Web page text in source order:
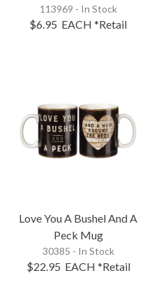
113969 - In Stock
$6.95 EACH *Retail
Love You A Bushel And A
Peck Mug
30385 - In Stock
$22.95 EACH *Retail